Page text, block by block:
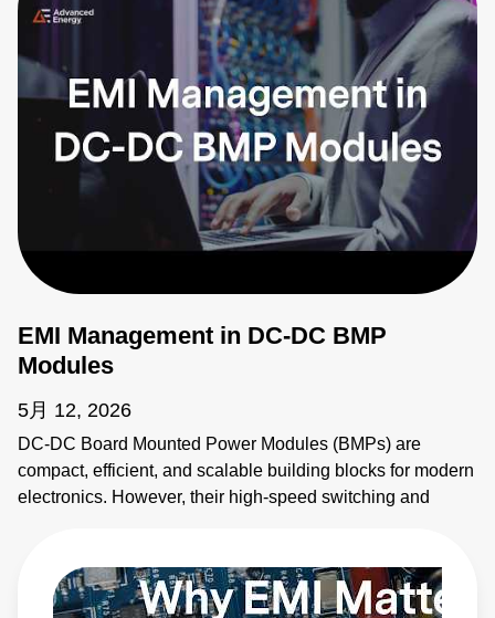
EMI Management in DC-DC BMP
Modules
5月 12, 2026
DC-DC Board Mounted Power Modules (BMPs) are
compact, efficient, and scalable building blocks for modern
electronics. However, their high-speed switching and
and how to apply EMI strategies. Learn more:
https://bit.ly/4bEyhiY